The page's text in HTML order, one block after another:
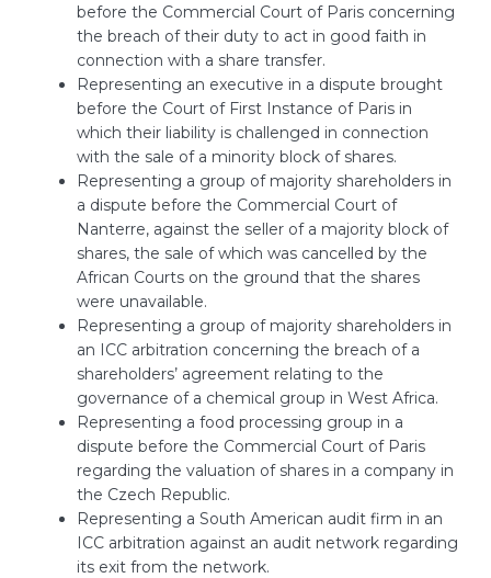
before the Commercial Court of Paris concerning
the breach of their duty to act in good faith in
connection with a share transfer.
Representing an executive in a dispute brought
before the Court of First Instance of Paris in
which their liability is challenged in connection
with the sale of a minority block of shares.
Representing a group of majority shareholders in
a dispute before the Commercial Court of
Nanterre, against the seller of a majority block of
shares, the sale of which was cancelled by the
African Courts on the ground that the shares
were unavailable.
Representing a group of majority shareholders in
an ICC arbitration concerning the breach of a
shareholders’ agreement relating to the
governance of a chemical group in West Africa.
Representing a food processing group in a
dispute before the Commercial Court of Paris
regarding the valuation of shares in a company in
the Czech Republic.
Representing a South American audit firm in an
ICC arbitration against an audit network regarding
its exit from the network.